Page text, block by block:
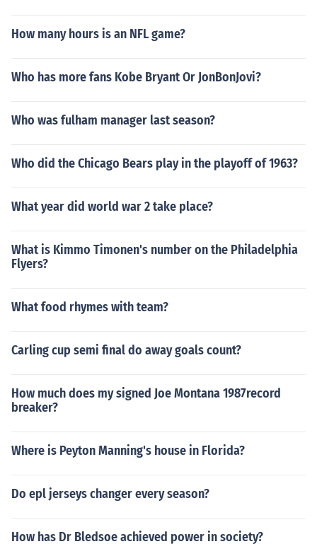
How many hours is an NFL game?
Who has more fans Kobe Bryant Or JonBonJovi?
Who was fulham manager last season?
Who did the Chicago Bears play in the playoff of 1963?
What year did world war 2 take place?
What is Kimmo Timonen's number on the Philadelphia
Flyers?
What food rhymes with team?
Carling cup semi final do away goals count?
How much does my signed Joe Montana 1987record
breaker?
Where is Peyton Manning's house in Florida?
Do epl jerseys changer every season?
How has Dr Bledsoe achieved power in society?